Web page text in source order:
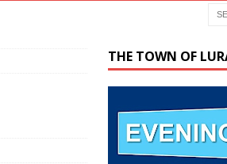
— June 17,
THE TOWN OF